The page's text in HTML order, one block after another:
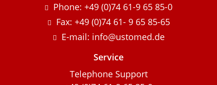
Phone: +49 (0)74 61-9 65 85-0
Fax: +49 (0)74 61- 9 65 85-65
E-mail: info@ustomed.de
Service
Telephone Support